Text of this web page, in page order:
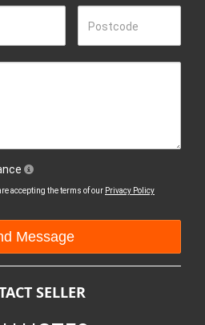
Postcode
accepting the terms of our Privacy Policy
SELLER